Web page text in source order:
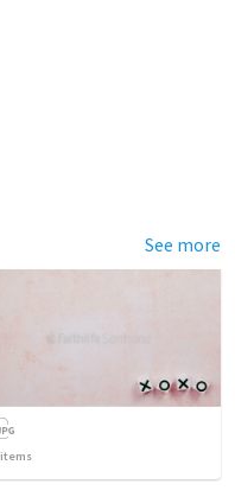
See more
items